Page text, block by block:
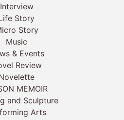
Interview
Story
Story
Music
& Events
Review
MEMOIR
and Sculpture
Arts